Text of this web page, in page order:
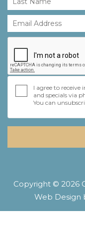
I agree to
and specials via
You can
Copyright © 2026
Web Design